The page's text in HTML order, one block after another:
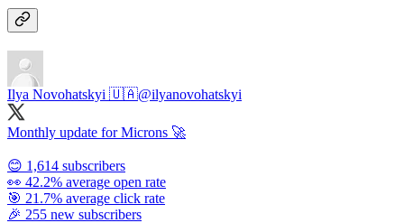
Ilya Novohatskyi 🇺🇦@ilyanovohatskyi
Monthly update for Microns 🚀
😊 1,614 subscribers
👀 42.2% average open rate
🎯 21.7% average click rate
🎉 255 new subscribers